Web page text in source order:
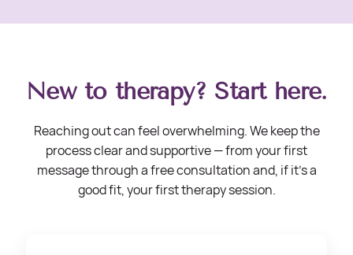
New to therapy? Start here.
Reaching out can feel overwhelming. We keep the
process clear and supportive — from your first
message through a free consultation and, if it’s a
good fit, your first therapy session.